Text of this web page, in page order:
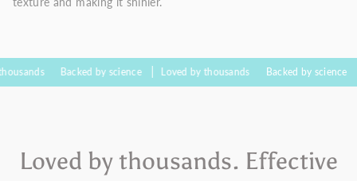
Backed by science Loved by thousands Backed by science Loved
Loved by thousands. Effective